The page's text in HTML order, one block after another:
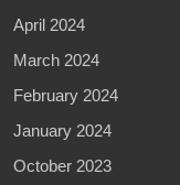
April 2024
March 2024
February 2024
January 2024
October 2023